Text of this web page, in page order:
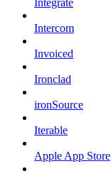
Intercom
Invoiced
Ironclad
ironSource
Iterable
Apple App Store